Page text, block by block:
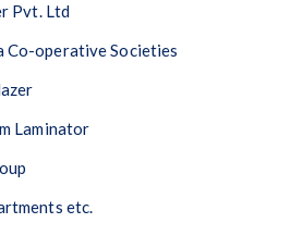
Pvt. Ltd
Co-operative Societies
Laminator
etc.